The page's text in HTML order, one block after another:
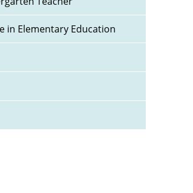
in Elementary Education